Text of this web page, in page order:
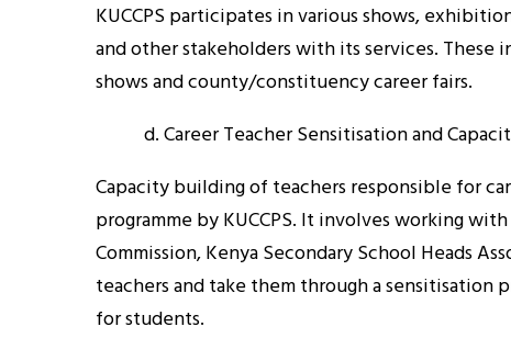
KUCCPS participates in various shows,
and other stakeholders with its services.
shows and county/constituency career fairs.
d. Career Teacher Sensitisation and
Capacity building of teachers responsible for
programme by KUCCPS. It involves working
Commission, Kenya Secondary School Heads
teachers and take them through a sensitisation
for students.